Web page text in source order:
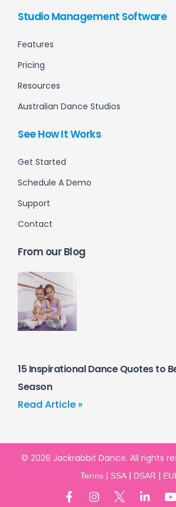
Studio Management Software
Features
Pricing
Resources
Australian Dance Studios
See How It Works
Get Started
Schedule A Demo
Support
Contact
From our Blog
15 Inspirational Dance Quotes to
Season
Read Article »
© 2026 Jackrabbit Dance. All rights
Terms | SSA | DSAR |